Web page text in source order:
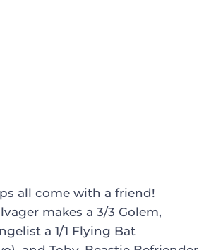
all come with a friend!
makes a 3/3 Golem,
a 1/1 Flying Bat